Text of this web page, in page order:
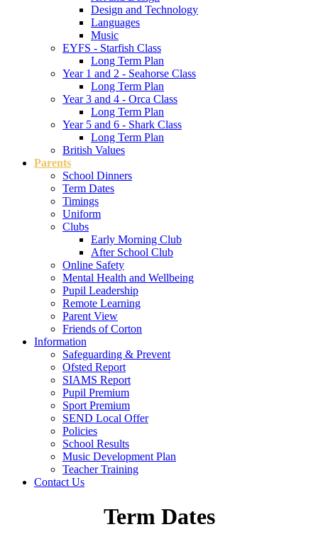
Design and Technology
Languages
Music
EYFS - Starfish Class
Long Term Plan
Year 1 and 2 - Seahorse Class
Long Term Plan
Year 3 and 4 - Orca Class
Long Term Plan
Year 5 and 6 - Shark Class
Long Term Plan
British Values
Parents
School Dinners
Term Dates
Timings
Uniform
Clubs
Early Morning Club
After School Club
Online Safety
Mental Health and Wellbeing
Pupil Leadership
Remote Learning
Parent View
Friends of Corton
Information
Safeguarding & Prevent
Ofsted Report
SIAMS Report
Pupil Premium
Sport Premium
SEND Local Offer
Policies
School Results
Music Development Plan
Teacher Training
Contact Us
Term Dates